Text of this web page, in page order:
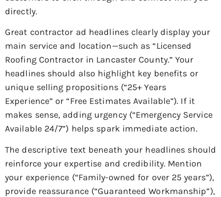
directly.
Great contractor ad headlines clearly display your
main service and location—such as “Licensed
Roofing Contractor in Lancaster County.” Your
headlines should also highlight key benefits or
unique selling propositions (“25+ Years
Experience” or “Free Estimates Available”). If it
makes sense, adding urgency (“Emergency Service
Available 24/7”) helps spark immediate action.
The descriptive text beneath your headlines should
reinforce your expertise and credibility. Mention
your experience (“Family-owned for over 25 years”),
provide reassurance (“Guaranteed Workmanship”),